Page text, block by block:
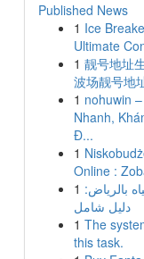
Published News
1 Ice
Ultimate
1 靓号地址
波场靓号地
1 nohuwin
Nhanh,
Đ...
1
Online :
1 بالرياض:
دليل شامل
1 The
this task.